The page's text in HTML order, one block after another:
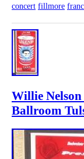
concert fillmore
Willie Nelson
Ballroom